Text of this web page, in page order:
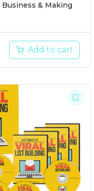
Business & Making
Add to cart